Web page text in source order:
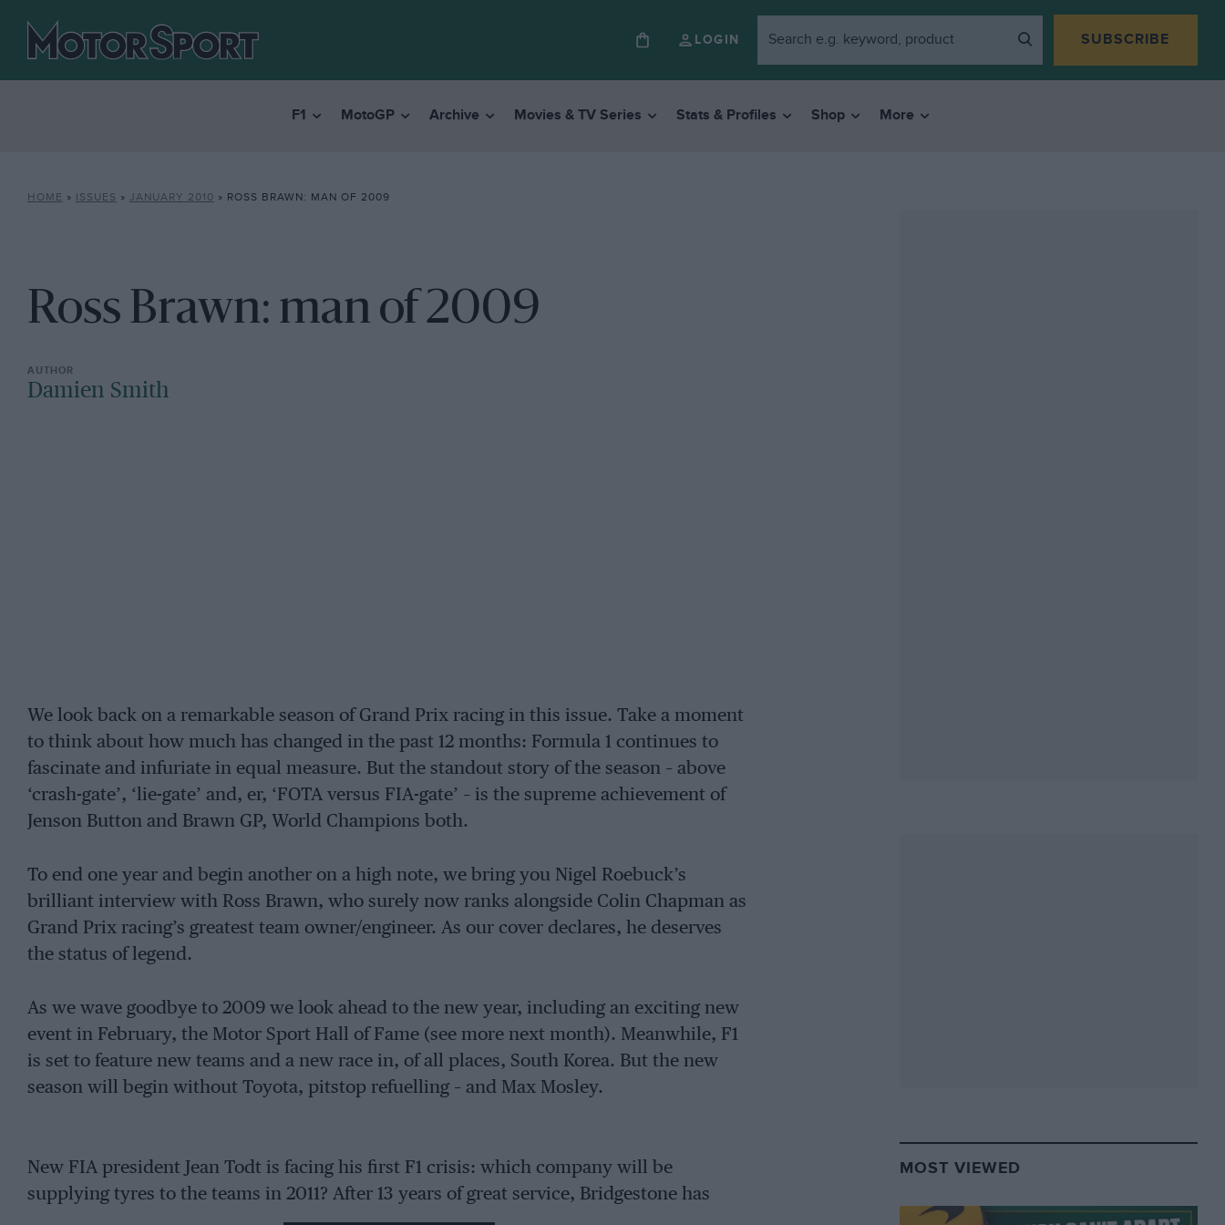
LOGIN SUBSCRIBE
F1 MotoGP Archive Movies & TV Series Stats & Profiles Shop More
HOME » ISSUES » JANUARY 2010 » ROSS BRAWN: MAN OF 2009
Ross Brawn: man of 2009
Damien Smith
We look back on a remarkable season of Grand Prix racing in this issue. Take a moment
to think about how much has changed in the past 12 months: Formula 1 continues to
fascinate and infuriate in equal measure. But the standout story of the season – above
‘crash-gate’, ‘lie-gate’ and, er, ‘FOTA versus FIA-gate’ – is the supreme achievement of
Jenson Button and Brawn GP, World Champions both.
To end one year and begin another on a high note, we bring you Nigel Roebuck’s
brilliant interview with Ross Brawn, who surely now ranks alongside Colin Chapman as
Grand Prix racing’s greatest team owner/engineer. As our cover declares, he deserves
the status of legend.
As we wave goodbye to 2009 we look ahead to the new year, including an exciting new
event in February, the Motor Sport Hall of Fame (see more next month). Meanwhile, F1
is set to feature new teams and a new race in, of all places, South Korea. But the new
season will begin without Toyota, pitstop refuelling – and Max Mosley.
New FIA president Jean Todt is facing his first F1 crisis: which company will be
supplying tyres to the teams in 2011? After 13 years of great service, Bridgestone has
announced its withdrawal, which is a much bigger blow to the sport than the loss of
MOST VIEWED